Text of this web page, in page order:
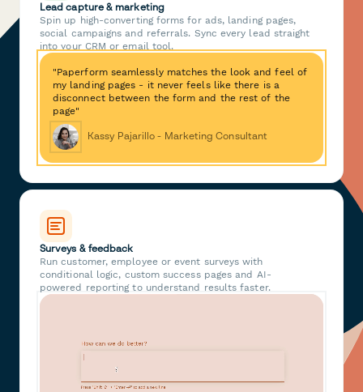
Lead capture & marketing
Spin up high-converting forms for ads, landing pages,
social campaigns and referrals. Sync every lead straight
into your CRM or email tool.
"Paperform seamlessly matches the look and feel of
my landing pages - it never feels like there is a
disconnect between the form and the rest of the
page"
Kassy Pajarillo - Marketing Consultant
Surveys & feedback
Run customer, employee or event surveys with
conditional logic, custom success pages and AI-
powered reporting to understand results faster.